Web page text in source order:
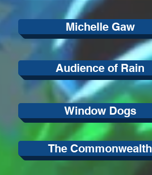
Michelle Gaw
Audience of Rain
Window Dogs
The Commonwealth